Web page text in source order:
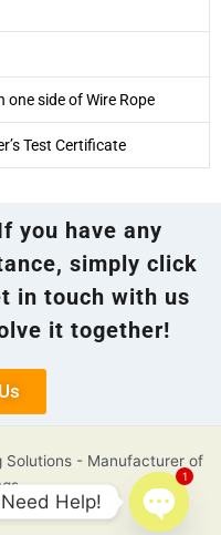
one side of Wire Rope
Test Certificate
you have any
simply click
in touch with us
it together!
- Manufacturer of
Need Help!
1